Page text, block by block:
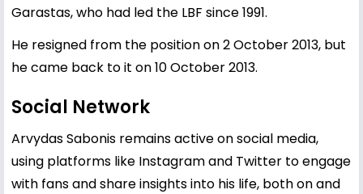
Garastas, who had led the LBF since 1991.
He resigned from the position on 2 October 2013, but
he came back to it on 10 October 2013.
Social Network
Arvydas Sabonis remains active on social media,
using platforms like Instagram and Twitter to engage
with fans and share insights into his life, both on and